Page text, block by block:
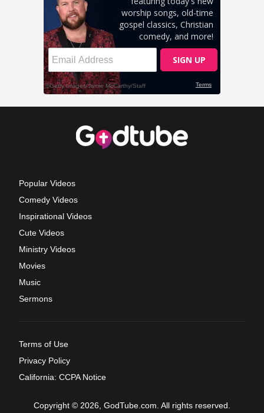
Popular Videos
Comedy Videos
Inspirational Videos
Cute Videos
Ministry Videos
Movies
Music
Sermons
Terms of Use
Privacy Policy
California: CCPA Notice
Copyright © 2026, GodTube.com. All rights reserved.